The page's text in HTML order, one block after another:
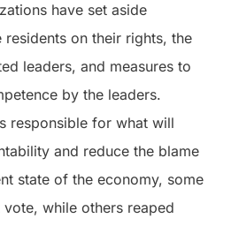
have set aside
residents on their rights, the
leaders, and measures to
by the leaders.
responsible for what will
and reduce the blame
state of the economy, some
while others reaped